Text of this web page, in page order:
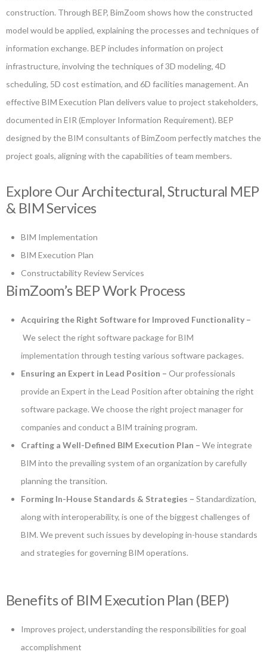
construction. Through BEP, BimZoom shows how the constructed
model would be applied, explaining the processes and techniques of
information exchange. BEP includes information on project
infrastructure, involving the techniques of 3D modeling, 4D
scheduling, 5D cost estimation, and 6D facilities management. An
effective BIM Execution Plan delivers value to project stakeholders,
documented in EIR (Employer Information Requirement). BEP
designed by theBIM consultants of BimZoom perfectly matches the
project goals, aligning with the capabilities of team members.
Explore Our Architectural, Structural MEP
& BIM Services
BIM Implementation
BIM Execution Plan
Constructability Review Services
BimZoom’s BEP Work Process
Acquiring the Right Software for Improved Functionality –
We select the right software package forBIM
implementation through testing various software packages.
Ensuring an Expert in Lead Position – Our professionals
provide an Expert in the Lead Position after obtaining the right
software package. We choose the right project manager for
companies and conduct a BIM training program.
Crafting a Well-Defined BIM Execution Plan – We integrate
BIM into the prevailing system of an organization by carefully
planning the transition.
Forming In-House Standards & Strategies – Standardization,
along with interoperability, is one of the biggest challenges of
BIM. We prevent such issues by developing in-house standards
and strategies for governing BIM operations.
Benefits of BIM Execution Plan (BEP)
Improves project, understanding the responsibilities for goal
accomplishment